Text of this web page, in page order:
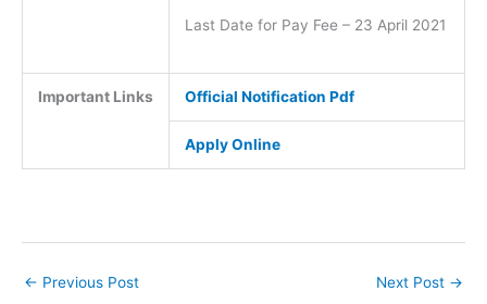
Last Date for Pay Fee – 23 April 2021
Important Links Official Notification Pdf
Apply Online
← Previous Post Next Post →